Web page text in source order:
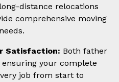
distance relocations
comprehensive moving
Satisfaction: Both father
your complete
job from start to